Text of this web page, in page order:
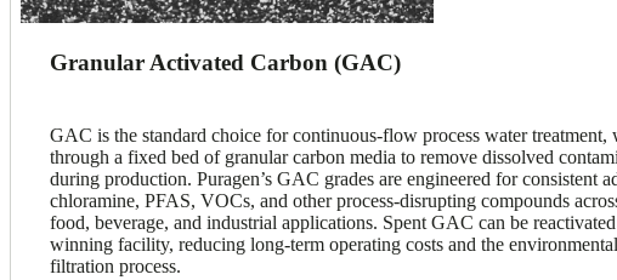
Granular Activated Carbon (GAC)
GAC is the standard choice for continuous-flow process water treatment,
through a fixed bed of granular carbon media to remove dissolved
during production. Puragen’s GAC grades are engineered for consistent
chloramine, PFAS, VOCs, and other process-disrupting compounds
food, beverage, and industrial applications. Spent GAC can be reactivated
winning facility, reducing long-term operating costs and the
filtration process.